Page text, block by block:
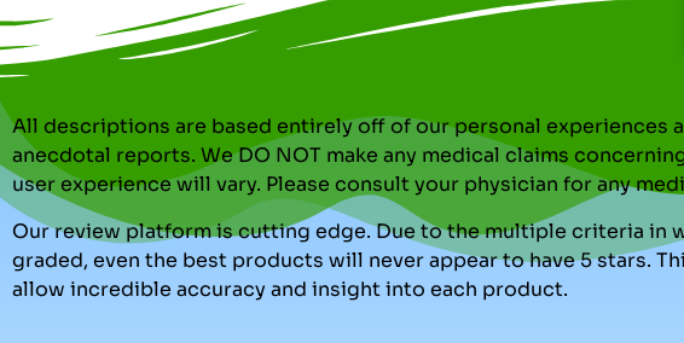
All descriptions are based entirely off of our personal experiences
anecdotal reports. We DO NOT make any medical claims
user experience will vary. Please consult your physician for any
Our review platform is cutting edge. Due to the multiple criteria in
graded, even the best products will never appear to have 5 stars.
allow incredible accuracy and insight into each product.